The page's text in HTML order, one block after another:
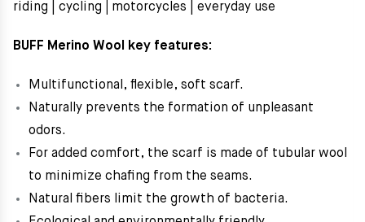
riding | cycling
motorcycles | everyday use
BUFF Merino Wool key features:
Multifunctional, flexible, soft scarf.
Naturally prevents the formation of unpleasant
odors.
For added comfort, the scarf is made of tubular wool
to minimize chafing from the seams.
Natural fibers limit the growth of bacteria.